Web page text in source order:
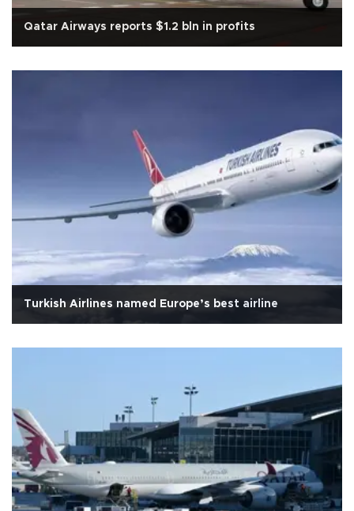
Qatar Airways reports $1.2 bln in profits
Turkish Airlines named Europe’s best airline